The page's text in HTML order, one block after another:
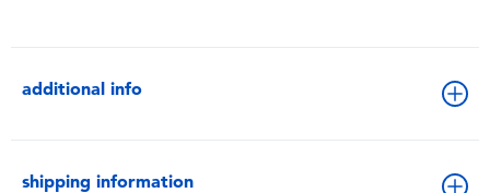
additional info
shipping information